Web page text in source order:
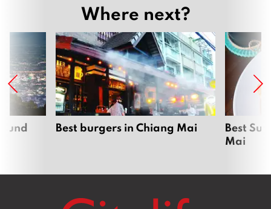
Where next?
Best burgers in Chiang Mai
Best
Mai